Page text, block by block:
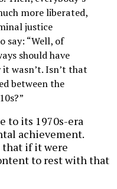
more liberated,
justice
say: “Well, of
should have
it wasn’t. Isn’t that
between the
to its 1970s-era
achievement.
that if it were
to rest with that